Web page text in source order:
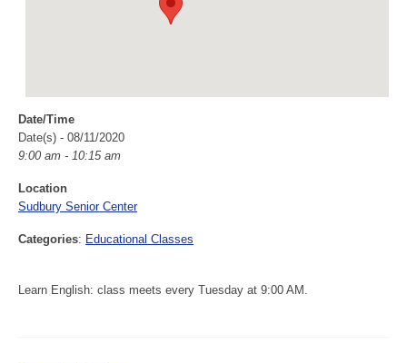
Date/Time
Date(s) - 08/11/2020
9:00 am - 10:15 am
Location
Sudbury Senior Center
Categories: Educational Classes
Learn English: class meets every Tuesday at 9:00 AM.